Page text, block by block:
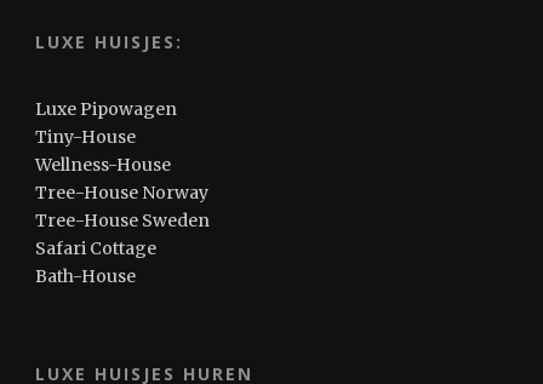
LUXE HUISJES:
Luxe Pipowagen
Tiny-House
Wellness-House
Tree-House Norway
Tree-House Sweden
Safari Cottage
Bath-House
LUXE HUISJES HUREN